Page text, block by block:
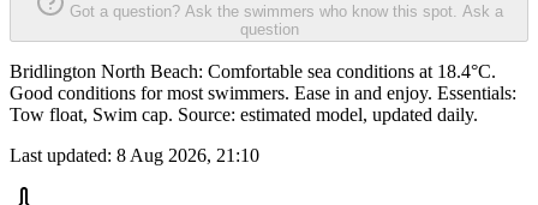
Got a question? Ask the swimmers who know this spot. Ask a
question
Bridlington North Beach: Comfortable sea conditions at 18.4°C.
Good conditions for most swimmers. Ease in and enjoy. Essentials:
Tow float, Swim cap. Source: estimated model, updated daily.
Last updated: 8 Aug 2026, 21:10